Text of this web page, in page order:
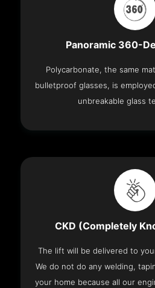
Panoramic 360-
Polycarbonate, the same
bulletproof glasses, is
unbreakable glass
CKD (Completely
The lift will be delivered to
We do not do any welding,
your home because all our